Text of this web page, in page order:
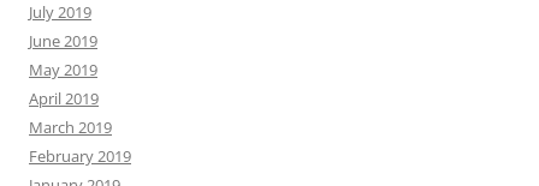
July 2019
June 2019
May 2019
April 2019
March 2019
February 2019